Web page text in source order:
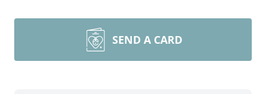
SEND A CARD